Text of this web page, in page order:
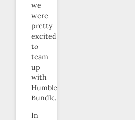
we
were
pretty
excited
to
team
up
with
Humble
Bundle.
In